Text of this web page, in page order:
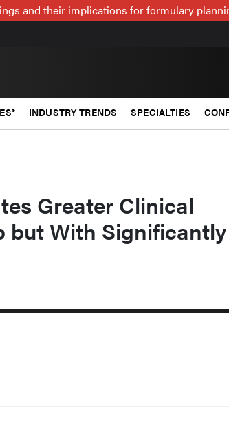
and their implications for formulary
INDUSTRY TRENDS SPECIALTIES
Greater Clinical
but With Significantly